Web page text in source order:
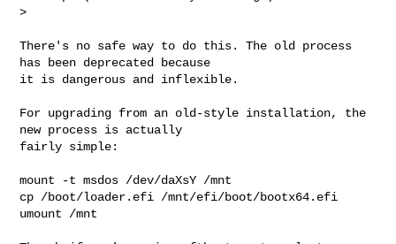
>
There's no safe way to do this. The old process
has been deprecated because
it is dangerous and inflexible.
For upgrading from an old-style installation, the
new process is actually
fairly simple:
mount -t msdos /dev/daXsY /mnt
cp /boot/loader.efi /mnt/efi/boot/bootx64.efi
umount /mnt